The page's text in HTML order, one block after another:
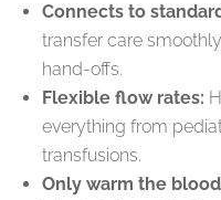
Connects to
transfer care
hand-offs.
Flexible flow rates:
everything from
transfusions.
Only warm the